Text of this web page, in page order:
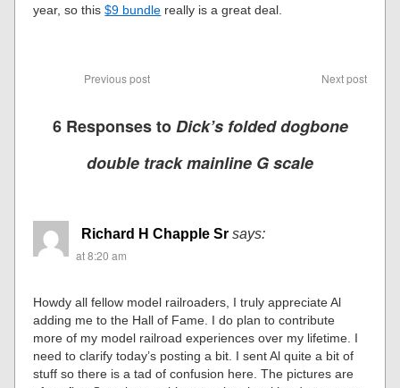
year, so this$9 bundle really is a great deal.
Previous post Next post
6 Responses toDick’s folded dogbone
double track mainline G scale
Richard H Chapple Sr says:
at 8:20 am
Howdy all fellow model railroaders, I truly appreciate Al
adding me to the Hall of Fame. I do plan to contribute
more of my model railroad experiences over my lifetime. I
need to clarify today’s posting a bit. I sent Al quite a bit of
stuff so there is a tad of confusion here. The pictures are